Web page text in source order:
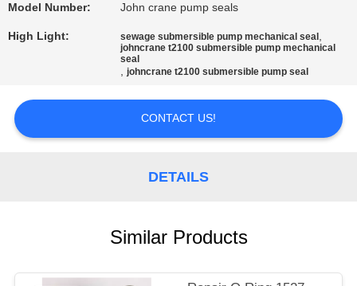
REQUEST
A
SITEMAP
Model Number: John crane pump seals
High Light: sewage submersible pump mechanical seal ,
johncrane t2100 submersible pump mechanical
seal
,johncrane t2100 submersible pump seal
CONTACT US!
DETAILS
Similar Products